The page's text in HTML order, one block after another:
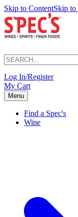
Skip to ContentSkip to
Log In/Register
My Cart
Menu
Find a Spec's
Wine